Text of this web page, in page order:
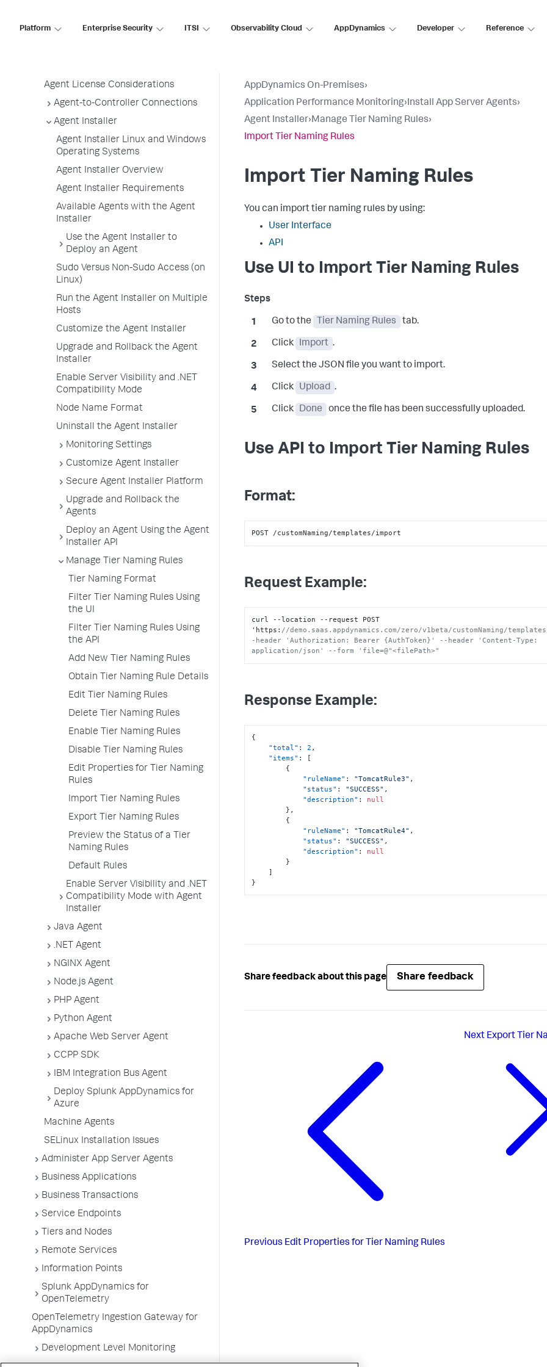
Platform Enterprise Security ITSI Observability Cloud AppDynamics Developer Reference
Agent License Considerations
Agent-to-Controller Connections
Agent Installer
Agent Installer Linux and Windows
Operating Systems
Agent Installer Overview
Agent Installer Requirements
Available Agents with the Agent
Installer
Use the Agent Installer to
Deploy an Agent
Sudo Versus Non-Sudo Access (on
Linux)
Run the Agent Installer on Multiple
Hosts
Customize the Agent Installer
Upgrade and Rollback the Agent
Installer
Enable Server Visibility and .NET
Compatibility Mode
Node Name Format
Uninstall the Agent Installer
Monitoring Settings
Customize Agent Installer
Secure Agent Installer Platform
Upgrade and Rollback the
Agents
Deploy an Agent Using the Agent
Installer API
Manage Tier Naming Rules
Tier Naming Format
Filter Tier Naming Rules Using
the UI
Filter Tier Naming Rules Using
the API
Add New Tier Naming Rules
Obtain Tier Naming Rule Details
Edit Tier Naming Rules
Delete Tier Naming Rules
Enable Tier Naming Rules
Disable Tier Naming Rules
Edit Properties for Tier Naming
Rules
Import Tier Naming Rules
Export Tier Naming Rules
Preview the Status of a Tier
Naming Rules
Default Rules
Enable Server Visibility and .NET
Compatibility Mode with Agent
Installer
Java Agent
.NET Agent
NGINX Agent
Node.js Agent
PHP Agent
Python Agent
Apache Web Server Agent
CCPP SDK
IBM Integration Bus Agent
Deploy Splunk AppDynamics for
Azure
Machine Agents
SELinux Installation Issues
Administer App Server Agents
Business Applications
Business Transactions
Service Endpoints
Tiers and Nodes
Remote Services
Information Points
Splunk AppDynamics for
OpenTelemetry
OpenTelemetry Ingestion Gateway for
AppDynamics
Development Level Monitoring
AppDynamics On-Premises›
Application Performance Monitoring›Install App Server Agents›
Agent Installer›Manage Tier Naming Rules›
Import Tier Naming Rules
Import Tier Naming Rules
You can import tier naming rules by using:
User Interface
API
Use UI to Import Tier Naming Rules
Go to the Tier Naming Rules tab.
Click Import .
Select the JSON file you want to import.
Click Upload .
Click Done once the file has been successfully uploaded.
Use API to Import Tier Naming Rules
Format:
POST /customNaming/templates/import
Request Example:
curl --location --request POST
'https : //demo.saas.appdynamics.com/zero/v1beta/customNaming/
-header 'Authorization: Bearer {AuthToken}' --header 'Content-Type:
application/json' --form 'file=@"<filePath>"
Response Example:
{
"total" : 2 ,
"items" :
[
{
"ruleName" : "TomcatRule3" ,
"status" : "SUCCESS" ,
"description" :
null
} ,
{
"ruleName" : "TomcatRule4" ,
"status" : "SUCCESS" ,
"description" :
null
}
]
}
Share feedback about this page Share feedback
Previous Edit Properties for Tier Naming Rules
Next Export Tier